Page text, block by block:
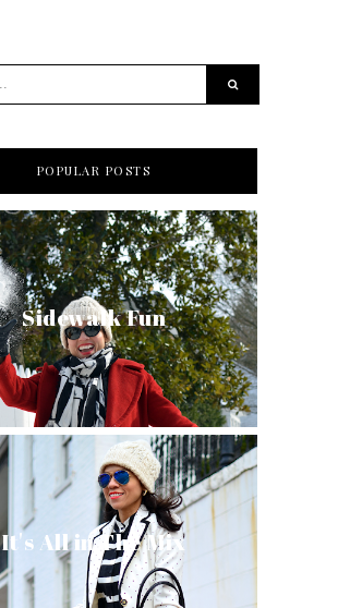
POPULAR POSTS
Sidewalk Fun
It's All in The Mix